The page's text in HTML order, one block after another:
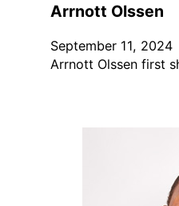
Arrnott Olssen
September 11, 2024
Arrnott Olssen first